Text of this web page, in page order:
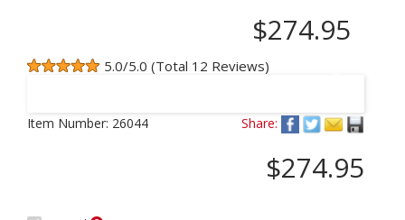
$274.95
5.0/5.0 (Total 12 Reviews)
Item Number: 26044 Share:
$274.95